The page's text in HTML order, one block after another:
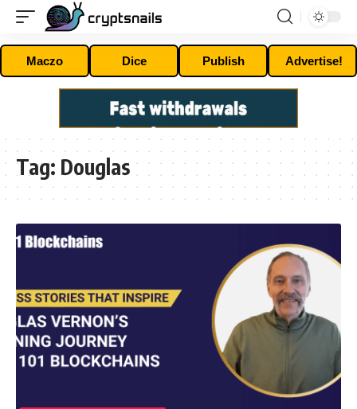
Maczo Dice Publish Advertise!
Tag: Douglas